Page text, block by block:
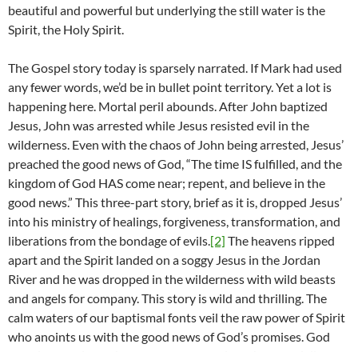
beautiful and powerful but underlying the still water is the
Spirit, the Holy Spirit.
The Gospel story today is sparsely narrated. If Mark had used
any fewer words, we’d be in bullet point territory. Yet a lot is
happening here. Mortal peril abounds. After John baptized
Jesus, John was arrested while Jesus resisted evil in the
wilderness. Even with the chaos of John being arrested, Jesus’
preached the good news of God, “The time IS fulfilled, and the
kingdom of God HAS come near; repent, and believe in the
good news.” This three-part story, brief as it is, dropped Jesus’
into his ministry of healings, forgiveness, transformation, and
liberations from the bondage of evils.[2] The heavens ripped
apart and the Spirit landed on a soggy Jesus in the Jordan
River and he was dropped in the wilderness with wild beasts
and angels for company. This story is wild and thrilling. The
calm waters of our baptismal fonts veil the raw power of Spirit
who anoints us with the good news of God’s promises. God